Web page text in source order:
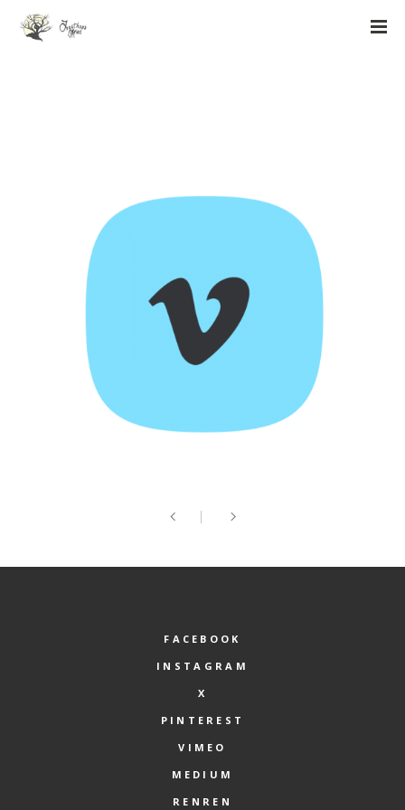
FACEBOOK
INSTAGRAM
X
PINTEREST
VIMEO
MEDIUM
RENREN